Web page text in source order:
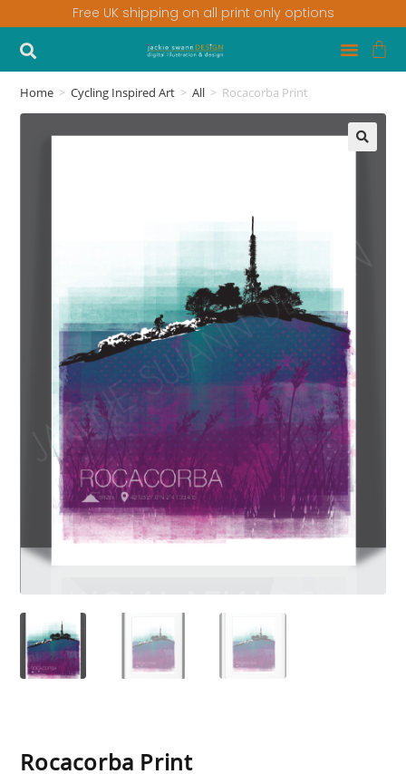
Free UK shipping on all print only options
Home > Cycling Inspired Art > All > Rocacorba Print
Rocacorba Print